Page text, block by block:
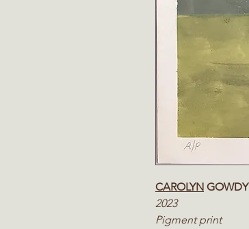
CAROLYN GOWDY
2023
Pigment print